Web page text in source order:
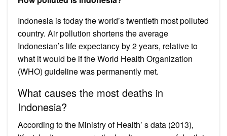
Indonesia is today the world’s twentieth most polluted
country. Air pollution shortens the average
Indonesian’s life expectancy by 2 years, relative to
what it would be if the World Health Organization
(WHO) guideline was permanently met.
What causes the most deaths in
Indonesia?
According to the Ministry of Health’ s data (2013),